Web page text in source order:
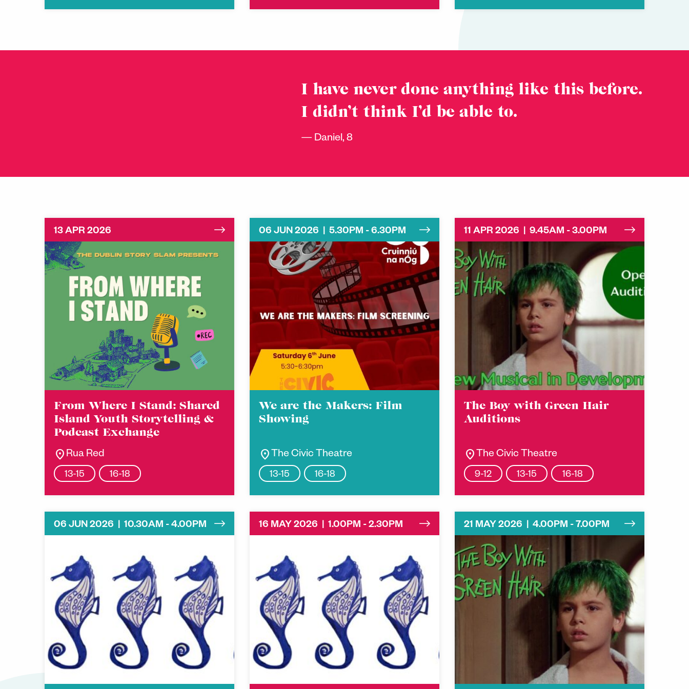
I have never done anything like this before.
I didn’t think I’d be able to.
Daniel, 8
13 APR 2026
From Where I Stand: Shared
Island Youth Storytelling &
Podcast Exchange
location_on Rua Red
13-15 16-18
06 JUN 2026 | 5.30PM - 6.30PM
We are the Makers: Film
Showing
location_on The Civic Theatre
13-15 16-18
11 APR 2026 | 9.45AM - 3.00PM
The Boy with Green Hair
Auditions
location_on The Civic Theatre
9-12 13-15 16-18
06 JUN 2026 | 10.30AM - 4.00PM 16 MAY 2026 | 1.00PM - 2.30PM 21 MAY 2026 | 4.00PM - 7.00PM